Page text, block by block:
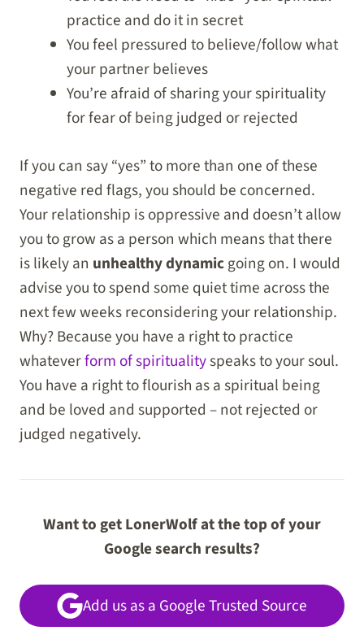
practice and do it in secret
You feel pressured to believe/follow what
your partner believes
You’re afraid of sharing your spirituality
for fear of being judged or rejected
If you can say “yes” to more than one of these
negative red flags, you should be concerned.
Your relationship is oppressive and doesn’t allow
you to grow as a person which means that there
is likely an unhealthy dynamicgoing on. I would
advise you to spend some quiet time across the
next few weeks reconsidering your relationship.
Why? Because you have a right to practice
whateverform of spiritualityspeaks to your soul.
You have a right to flourish as a spiritual being
and be loved and supported – not rejected or
judged negatively.
Want to get LonerWolf at the top of your
Google search results?
Add us as a Google Trusted Source